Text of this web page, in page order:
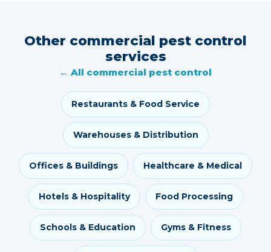
Other commercial pest control
services
← All commercial pest control
Restaurants & Food Service
Warehouses & Distribution
Offices & Buildings Healthcare & Medical
Hotels & Hospitality Food Processing
Schools & Education Gyms & Fitness